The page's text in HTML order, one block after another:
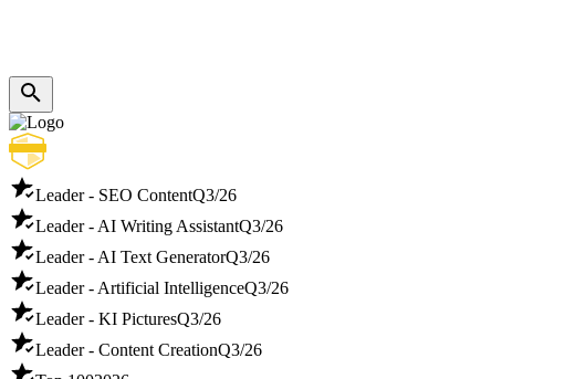
Leader - SEO ContentQ3/26
Leader - AI Writing AssistantQ3/26
Leader - AI Text GeneratorQ3/26
Leader - Artificial IntelligenceQ3/26
Leader - KI PicturesQ3/26
Leader - Content CreationQ3/26